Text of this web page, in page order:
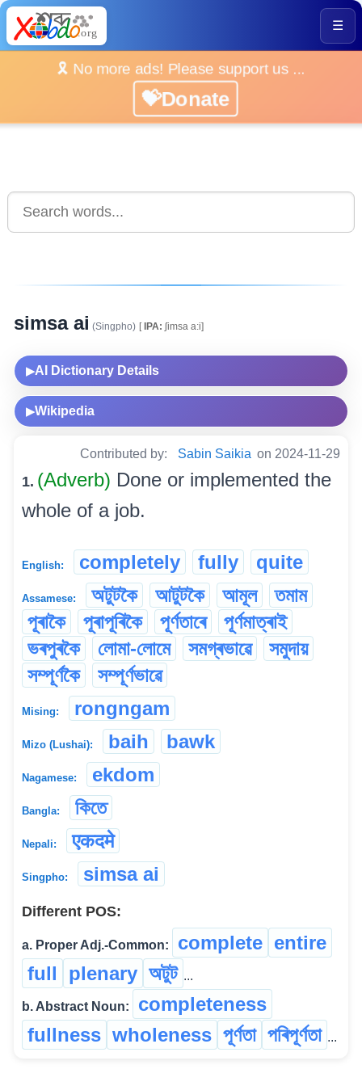
☰
🎗️ No more ads! Please support us ...
💝Donate
simsa ai (Singpho) [IPA: ʃimsa a:i]
▶AI Dictionary Details
▶Wikipedia
Contributed by: Sabin Saikia on 2024-11-29
1. (Adverb) Done or implemented the
whole of a job.
English: completely fully quite
Assamese: অটুটকৈ আটুটকৈ আমূল
তমাম
পূৰাকৈ
পূৰাপূৰিকৈ পূৰ্ণতাৰে
পূৰ্ণমাত্ৰাই
ভৰপুৰকৈ
লোমা-লোমে সমগ্ৰভাৱে
সমুদায়
সম্পূৰ্ণকৈ
সম্পূৰ্ণভাৱে
Mising: rongngam
Mizo (Lushai): baih bawk
Nagamese: ekdom
Bangla: কিতে
Nepali: एकदमे
Singpho: simsa ai
Different POS:
a. Proper Adj.-Common: complete entire
full
plenary অটুট ...
b. Abstract Noun:
completeness
fullness wholeness পূৰ্ণতা পৰিপূৰ্ণতা ...